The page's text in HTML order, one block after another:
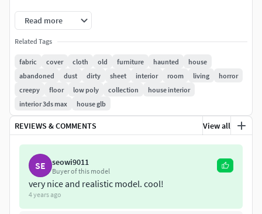
NO MESHSMOOTH FILTER APPLIED
You can apply the MESHSMOOTH filter or Divide the
Average model poly count: 29922 polygons
3DSMax File Included
+FBX, OBJ, 3DS files for EXPORT
+V-Ray materials in the 3DS MAX FILE INCLUDED
+PBR TEXTURES (BASE COLOR, HEIGHT, OCCLUSION,
NORMAL, ROUGHNESS)
Read more
Related Tags
fabric cover cloth old furniture haunted
house
abandoned
dust dirty sheet interior room living
horror
creepy
floor low poly collection
house interior
interior 3ds max
house glb
REVIEWS & COMMENTS View all
SE seowi9011
Buyer of this model
very nice and realistic model. cool!
4 years ago